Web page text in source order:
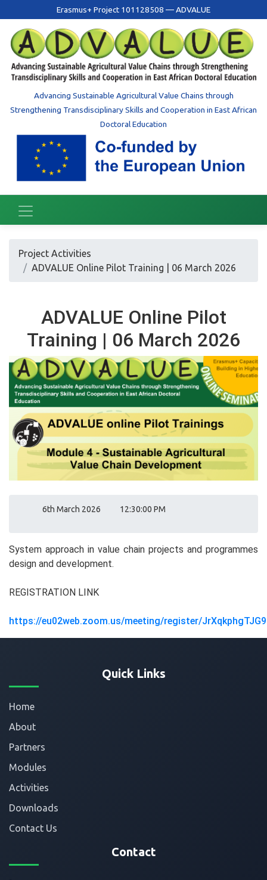
Erasmus+ Project 101128508 — ADVALUE
Advancing Sustainable Agricultural Value Chains through
Strengthening Transdisciplinary Skills and Cooperation in East African
Doctoral Education
Project Activities
ADVALUE Online Pilot Training | 06 March 2026
ADVALUE Online Pilot
Training | 06 March 2026
6th March 2026 12:30:00 PM
System approach in value chain projects and programmes
design and development.
REGISTRATION LINK
https://eu02web.zoom.us/meeting/register/
Quick Links
Home
About
Partners
Modules
Activities
Downloads
Contact Us
Contact